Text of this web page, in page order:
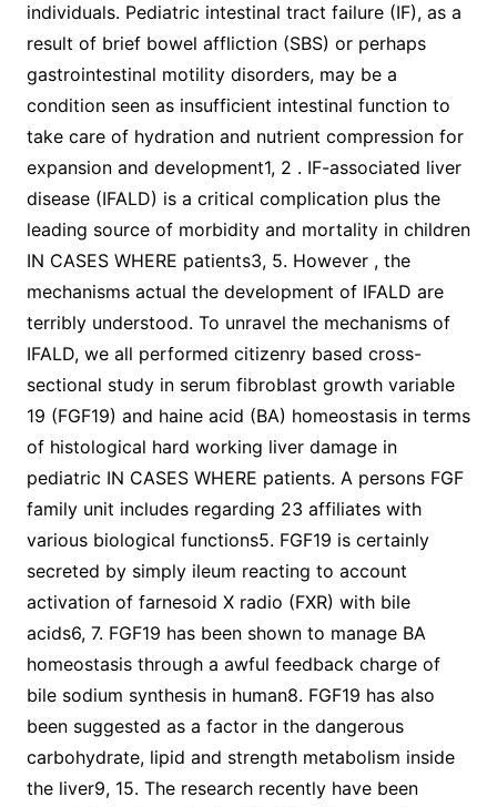
individuals. Pediatric intestinal tract failure (IF), as a
result of brief bowel affliction (SBS) or perhaps
gastrointestinal motility disorders, may be a
condition seen as insufficient intestinal function to
take care of hydration and nutrient compression for
expansion and development1, 2 . IF-associated liver
disease (IFALD) is a critical complication plus the
leading source of morbidity and mortality in children
IN CASES WHERE patients3, 5. However , the
mechanisms actual the development of IFALD are
terribly understood. To unravel the mechanisms of
IFALD, we all performed citizenry based cross-
sectional study in serum fibroblast growth variable
19 (FGF19) and haine acid (BA) homeostasis in terms
of histological hard working liver damage in
pediatric IN CASES WHERE patients. A persons FGF
family unit includes regarding 23 affiliates with
various biological functions5. FGF19 is certainly
secreted by simply ileum reacting to account
activation of farnesoid X radio (FXR) with bile
acids6, 7. FGF19 has been shown to manage BA
homeostasis through a awful feedback charge of
bile sodium synthesis in human8. FGF19 has also
been suggested as a factor in the dangerous
carbohydrate, lipid and strength metabolism inside
the liver9, 15. The research recently have been